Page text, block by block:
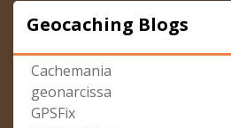
Geocaching Blogs
Cachemania
geonarcissa
GPSFix